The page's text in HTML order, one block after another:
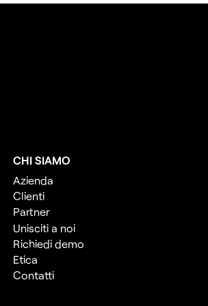
CHI SIAMO
Azienda
Clienti
Partner
Unisciti a noi
Richiedi demo
Etica
Contatti